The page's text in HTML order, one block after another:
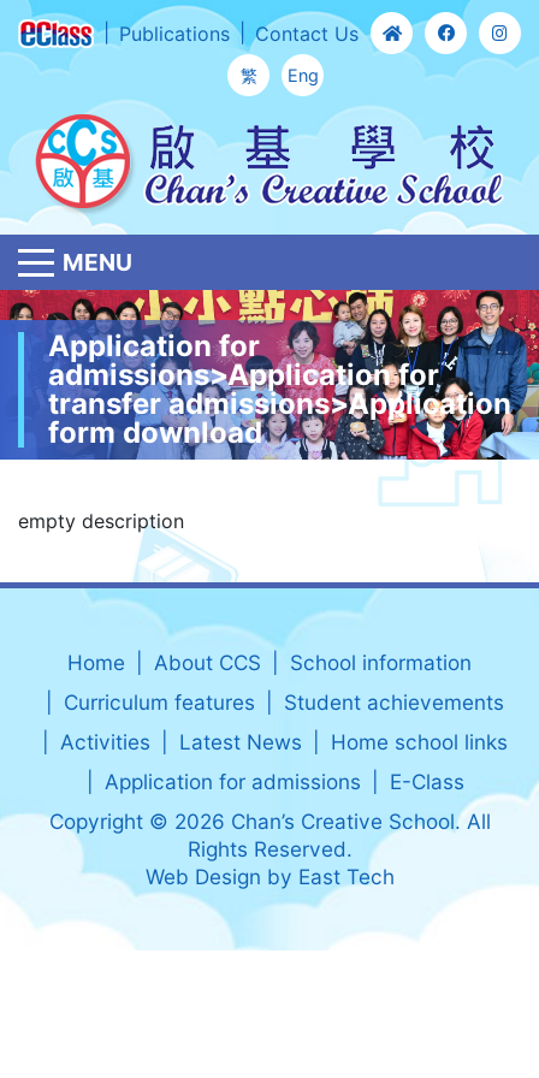
Publications Contact Us
繁 Eng
MENU
Application for
admissions>Application for
transfer admissions>Application
form download
empty description
Home About CCS
School information
Curriculum features
Student achievements
Activities
Latest News
Home school links
Application for admissions
E-Class
Copyright © 2026 Chan’s Creative School. All
Rights Reserved.
Web Design by East Tech